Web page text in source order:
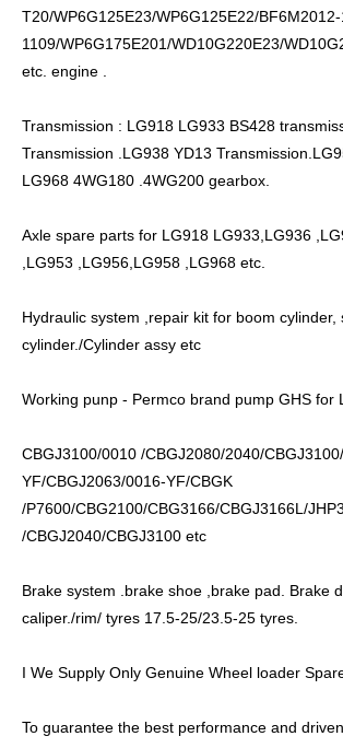
T20/WP6G125E23/WP6G125E22/
1109/WP6G175E201/WD10G220E23/
etc. engine .
Transmission : LG918 LG933 BS428
Transmission .LG938 YD13
LG968 4WG180 .4WG200 gearbox.
Axle spare parts for LG918 LG933,LG936
,LG953 ,LG956,LG958 ,LG968 etc.
Hydraulic system ,repair kit for boom cylinder,
cylinder./Cylinder assy etc
Working punp - Permco brand pump GHS for
CBGJ3100/0010 /CBGJ2080/2040/
YF/CBGJ2063/0016-YF/CBGK
/P7600/CBG2100/CBG3166/CBGJ3166L/
/CBGJ2040/CBGJ3100 etc
Brake system .brake shoe ,brake pad. Brake
caliper./rim/ tyres 17.5-25/23.5-25 tyres.
I We Supply Only Genuine Wheel loader
To guarantee the best performance and